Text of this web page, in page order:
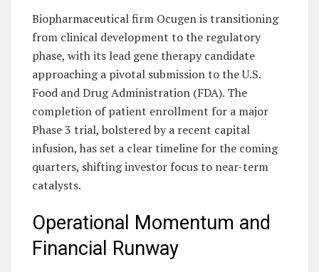
Biopharmaceutical firm Ocugen is transitioning
from clinical development to the regulatory
phase, with its lead gene therapy candidate
approaching a pivotal submission to the U.S.
Food and Drug Administration (FDA). The
completion of patient enrollment for a major
Phase 3 trial, bolstered by a recent capital
infusion, has set a clear timeline for the coming
quarters, shifting investor focus to near-term
catalysts.
Operational Momentum and
Financial Runway